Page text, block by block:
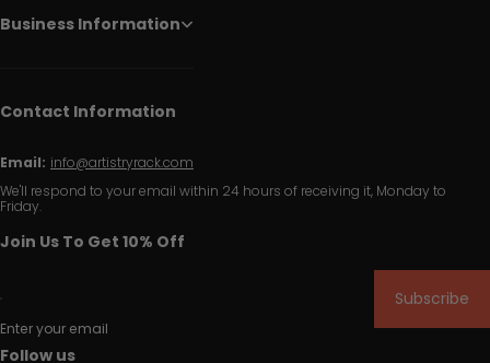
Business Information
Contact Information
Email: info@artistryrack.com
We'll respond to your email within 24 hours of receiving it, Monday to
Friday.
Join Us To Get 10% Off
Enter your email
Subscribe
Follow us